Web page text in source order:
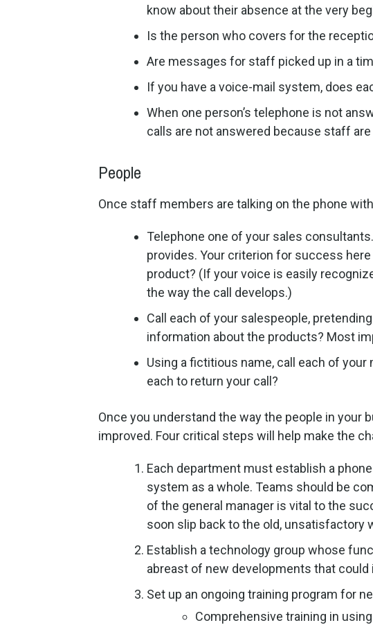
know about their absence at the very
Is the person who covers for the
Are messages for staff picked up in a
If you have a voice-mail system, does
When one person’s telephone is not
calls are not answered because staff
People
Once staff members are talking on the phone
Telephone one of your sales
provides. Your criterion for success
product? (If your voice is easily
the way the call develops.)
Call each of your salespeople,
information about the products? Most
Using a fictitious name, call each of
each to return your call?
Once you understand the way the people in your
improved. Four critical steps will help make the
Each department must establish a
system as a whole. Teams should be
of the general manager is vital to the
soon slip back to the old, unsatisfactory
Establish a technology group whose
abreast of new developments that
Set up an ongoing training program for
Comprehensive training in